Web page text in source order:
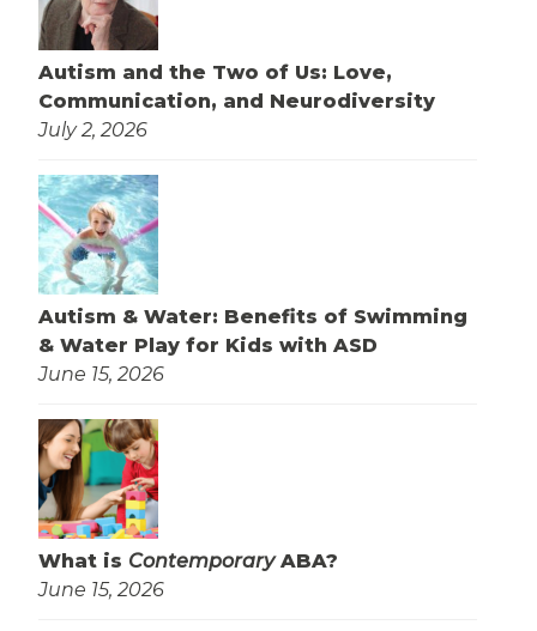
Autism and the Two of Us: Love,
Communication, and Neurodiversity
July 2, 2026
Autism & Water: Benefits of Swimming
& Water Play for Kids with ASD
June 15, 2026
What is ContemporaryABA?
June 15, 2026